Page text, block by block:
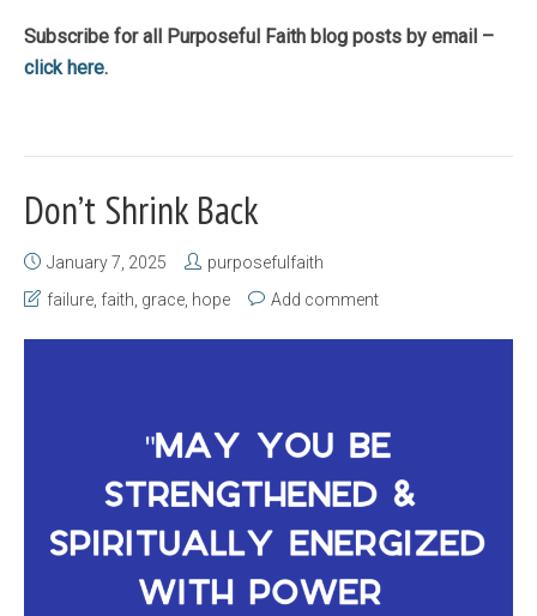
Subscribe for all Purposeful Faith blog posts by email –
click here.
Don’t Shrink Back
January 7, 2025
purposefulfaith
failure faith grace hope Add comment